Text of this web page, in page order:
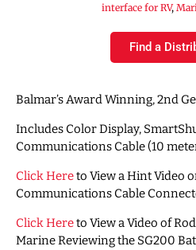
interface for RV,
Find a
Balmar’s Award Winning, 2nd
Includes Color Display,
Communications Cable (10
Click Hereto View a Hint Video
Communications Cable
Click Hereto View a Video of
Marine Reviewing the SG200